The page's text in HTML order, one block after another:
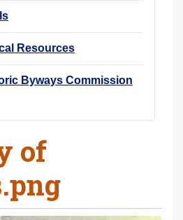
Resources
Byways Commission
of